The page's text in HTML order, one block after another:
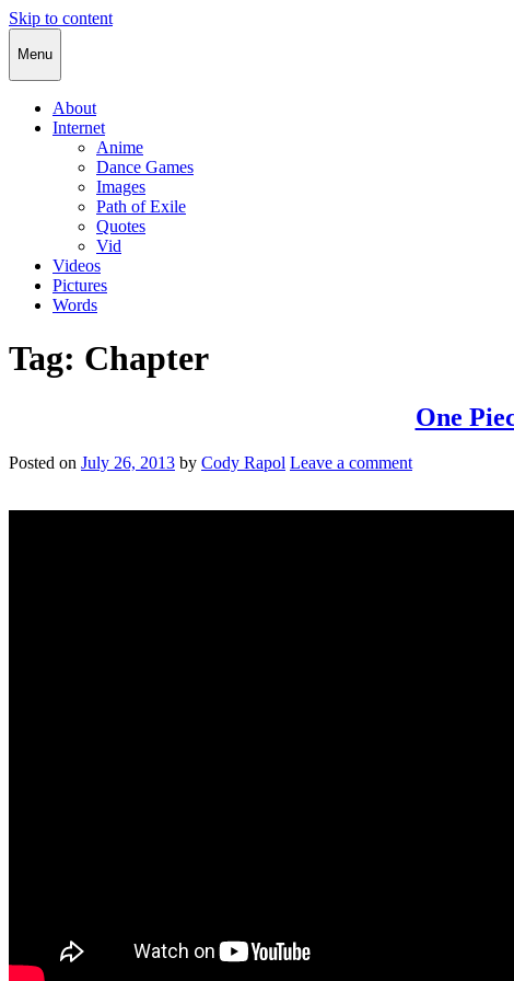
Skip to content
Cody Rapol
Menu
About
Internet
Anime
Dance Games
Images
Path of Exile
Quotes
Vid
Videos
Pictures
Words
Tag: Chapter
One
Posted on July 26, 2013 by Cody Rapol Leave a comment